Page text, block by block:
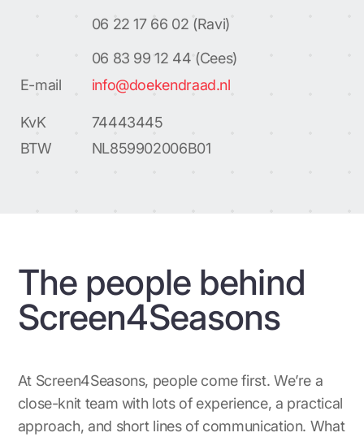
06 22 17 66 02 (Ravi)
06 83 99 12 44 (Cees)
E-mail
info@doekendraad.nl
KvK
74443445
BTW
NL859902006B01
The people behind
Screen4Seasons
At Screen4Seasons, people come first. We’re a
close-knit team with lots of experience, a practical
approach, and short lines of communication. What